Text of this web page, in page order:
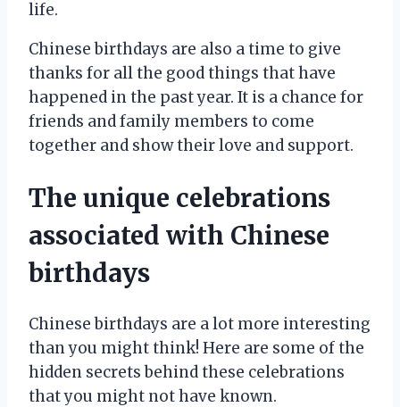
life.
Chinese birthdays are also a time to give
thanks for all the good things that have
happened in the past year. It is a chance for
friends and family members to come
together and show their love and support.
The unique celebrations
associated with Chinese
birthdays
Chinese birthdays are a lot more interesting
than you might think! Here are some of the
hidden secrets behind these celebrations
that you might not have known.